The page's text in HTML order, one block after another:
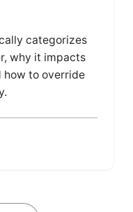
categorizes
why it impacts
how to override